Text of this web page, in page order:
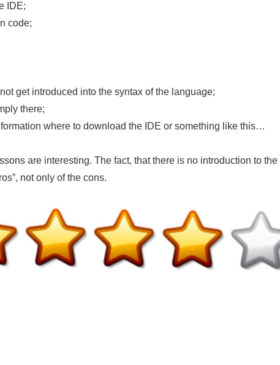
IDE;
code;
get introduced into the syntax of the language;
there;
where to download the IDE or something like this…
are interesting. The fact, that there is no introduction to
not only of the cons.